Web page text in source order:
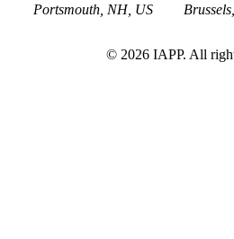
Portsmouth, NH, US
© 2026 IAPP. All